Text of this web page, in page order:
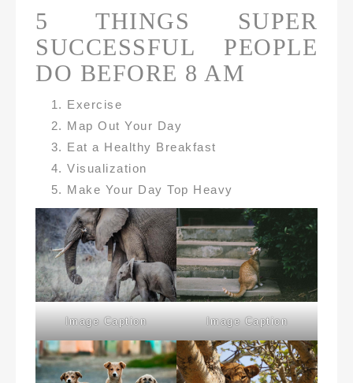
5 THINGS SUPER
SUCCESSFUL PEOPLE
DO BEFORE 8 AM
Exercise
Map Out Your Day
Eat a Healthy Breakfast
Visualization
Make Your Day Top Heavy
Image Caption Image Caption